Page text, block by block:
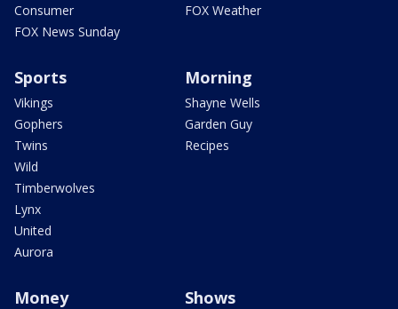
Consumer
FOX News Sunday
FOX Weather
Sports
Vikings
Gophers
Twins
Wild
Timberwolves
Lynx
United
Aurora
Morning
Shayne Wells
Garden Guy
Recipes
Money Shows